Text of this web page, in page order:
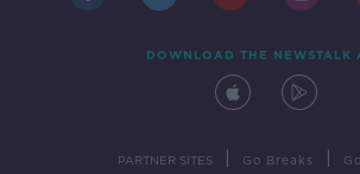
DOWNLOAD THE NEWSTALK
PARTNER SITES Go Breaks